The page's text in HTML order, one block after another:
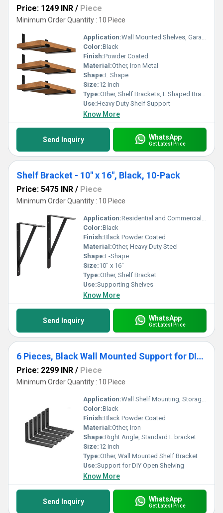
Price: 1249 INR / Piece
Minimum Order Quantity : 10 Piece
Application:Wall Mounted Shelves, Garage, Home, Office, Workshop
Color:Black
Finish:Powder Coated
Material:Other, Iron Metal
Shape:L Shape
Size:12 inch
Type:Other, Shelf Brackets, L Shaped Bracket & Support
Use:Heavy Duty Shelf Support
Know More
Send Inquiry WhatsApp
Get Latest Price
Shelf Bracket - 10" x 16", Black, 10-Pack
Price: 5475 INR / Piece
Minimum Order Quantity : 10 Piece
Application:Residential and Commercial Storage
Color:Black
Finish:Black Powder Coated
Material:Other, Heavy Duty Steel
Shape:L-Shape
Size:10" x 16"
Type:Other, Shelf Bracket
Use:Supporting Shelves
Know More
Send Inquiry WhatsApp
Get Latest Price
6 Pieces, Black Wall Mounted Support for DIY Open Shelving Iron Shelf Brackets 12 pcs
Price: 2299 INR / Piece
Minimum Order Quantity : 10 Piece
Application:Wall Shelf Mounting, Storage, Display Shelves
Color:Black
Finish:Black Powder Coated
Material:Other, Iron
Shape:Right Angle, Standard L bracket
Size:12 inch
Type:Other, Wall Mounted Shelf Bracket
Use:Support for DIY Open Shelving
Know More
Send Inquiry WhatsApp
Get Latest Price